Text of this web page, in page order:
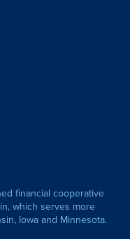
financial cooperative
which serves more
Iowa and Minnesota.